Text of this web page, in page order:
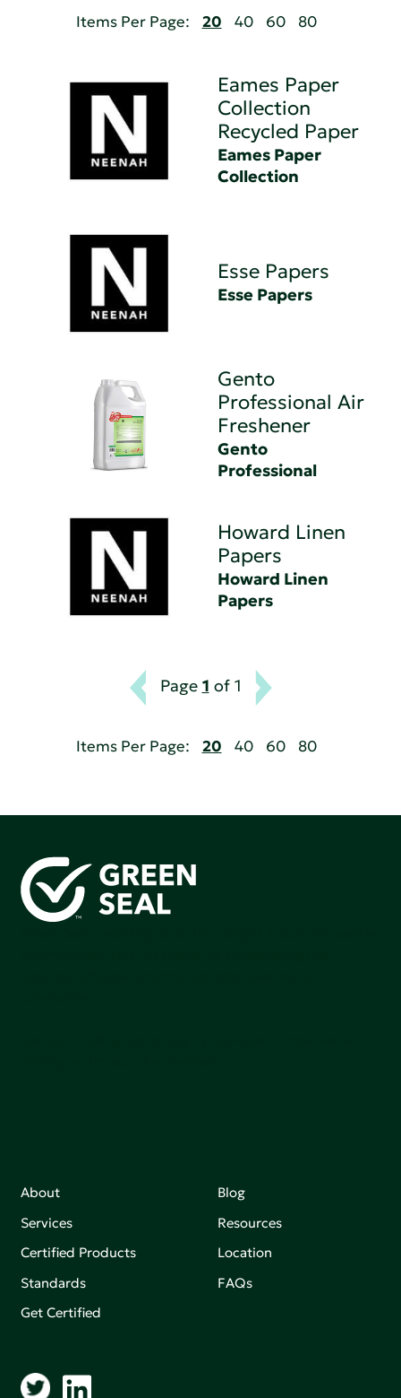
Items Per Page: 20 40 60 80
Eames Paper
Collection
Recycled Paper
Eames Paper
Collection
Esse Papers
Esse Papers
Gento
Professional Air
Freshener
Gento
Professional
Howard Linen
Papers
Howard Linen
Papers
Page 1 of 1
Items Per Page: 20 40 60 80
About
Services
Certified Products
Standards
Get Certified
Blog
Resources
Location
FAQs